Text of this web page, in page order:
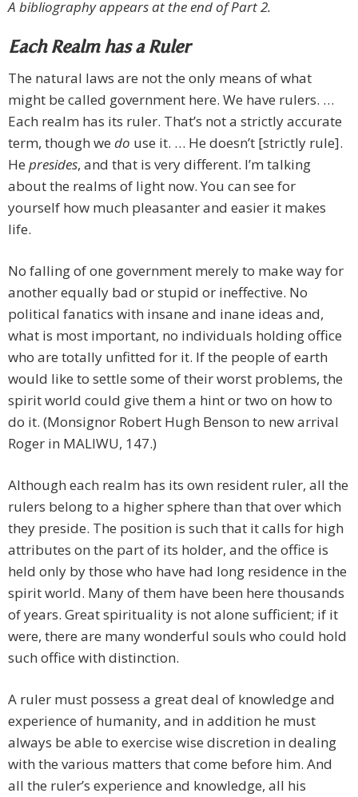
A bibliography appears at the end of Part 2.
Each Realm has a Ruler
The natural laws are not the only means of what
might be called government here. We have rulers. …
Each realm has its ruler. That’s not a strictly accurate
term, though we do use it. … He doesn’t [strictly rule].
He presides, and that is very different. I’m talking
about the realms of light now. You can see for
yourself how much pleasanter and easier it makes
life.
No falling of one government merely to make way for
another equally bad or stupid or ineffective. No
political fanatics with insane and inane ideas and,
what is most important, no individuals holding office
who are totally unfitted for it. If the people of earth
would like to settle some of their worst problems, the
spirit world could give them a hint or two on how to
do it. (Monsignor Robert Hugh Benson to new arrival
Roger in MALIWU, 147.)
Although each realm has its own resident ruler, all the
rulers belong to a higher sphere than that over which
they preside. The position is such that it calls for high
attributes on the part of its holder, and the office is
held only by those who have had long residence in the
spirit world. Many of them have been here thousands
of years. Great spirituality is not alone sufficient; if it
were, there are many wonderful souls who could hold
such office with distinction.
A ruler must possess a great deal of knowledge and
experience of humanity, and in addition he must
always be able to exercise wise discretion in dealing
with the various matters that come before him. And
all the ruler’s experience and knowledge, all his